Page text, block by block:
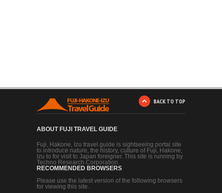
BACK TO TOP
ABOUT FUJI TRAVEL GUIDE
Fuji, Hakone, Izu travel guide is sightseeing portal site
to introduce nature, the history, culture of Fuji, Hakone,
Izu to for visit to Japan foreigner. This site is running by
Techno Research Corporation.
RECOMMENDED BROWSERS
Please use the latest version of the following browsers
for viewing this site.